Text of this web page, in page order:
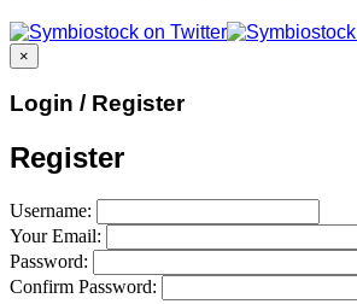
×
Login / Register
Register
Username:
Your Email:
Password:
Confirm Password: